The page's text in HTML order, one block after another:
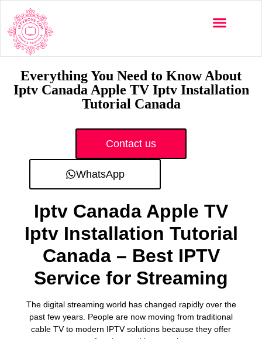
Everything You Need to Know About
Iptv Canada Apple TV Iptv Installation
Tutorial Canada
Contact us
WhatsApp
Iptv Canada Apple TV
Iptv Installation Tutorial
Canada – Best IPTV
Service for Streaming
The digital streaming world has changed rapidly over the
past few years. People are now moving from traditional
cable TV to modern IPTV solutions because they offer